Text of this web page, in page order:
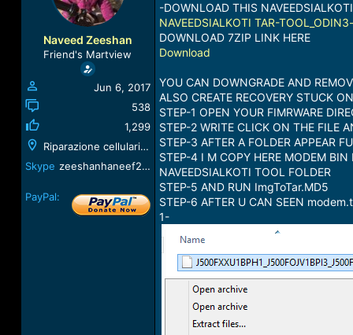
t
a
Naveed Zeeshan
Friend's Martview
Jun 6, 2017
538
1,299
Riparazione cellulari, Corso Libertà, 172, 13100
Skype
zeeshanhaneef2010
PayPal:
-DOWNLOAD THIS
NAVEEDSIALKOTI TAR-
DOWNLOAD 7ZIP LINK HERE
Download
YOU CAN DOWNGRADE AND
ALSO CREATE RECOVERY STUCK
STEP-1 OPEN YOUR FIMRWARE
STEP-2 WRITE CLICK ON THE FILE
STEP-3 AFTER A FOLDER APPEAR
STEP-4 I M COPY HERE MODEM BIN
NAVEEDSIALKOTI TOOL FOLDER
STEP-5 AND RUN ImgToTar.MD5
STEP-6 AFTER U CAN SEEN
1-